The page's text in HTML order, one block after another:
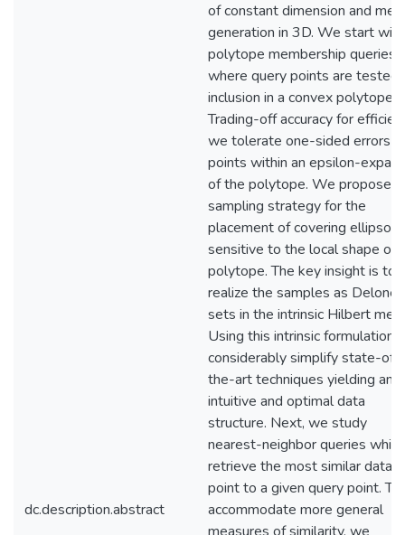
dc.description.abstract
of constant dimension and
generation in 3D. We start with
polytope membership queries,
where query points are tested
inclusion in a convex polytope.
Trading-off accuracy for
we tolerate one-sided errors
points within an epsilon-
of the polytope. We propose a
sampling strategy for the
placement of covering
sensitive to the local shape of
polytope. The key insight is to
realize the samples as Delone
sets in the intrinsic Hilbert
Using this intrinsic formulation,
considerably simplify state-of-
the-art techniques yielding an
intuitive and optimal data
structure. Next, we study
nearest-neighbor queries which
retrieve the most similar data
point to a given query point. To
accommodate more general